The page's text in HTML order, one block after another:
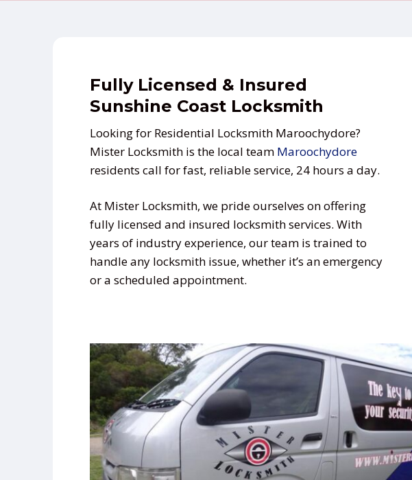
Fully Licensed & Insured
Sunshine Coast Locksmith
Looking for Residential Locksmith Maroochydore?
Mister Locksmith is the local team Maroochydore
residents call for fast, reliable service, 24 hours a day.
At Mister Locksmith, we pride ourselves on offering
fully licensed and insured locksmith services. With
years of industry experience, our team is trained to
handle any locksmith issue, whether it’s an emergency
or a scheduled appointment.